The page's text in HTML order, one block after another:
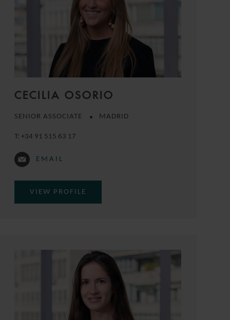
CECILIA OSORIO
SENIOR ASSOCIATE MADRID
T:+34 91 515 63 17
EMAIL
VIEW PROFILE